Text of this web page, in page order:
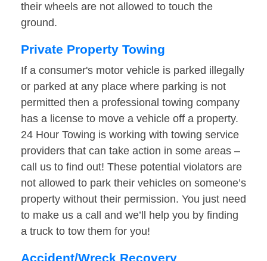
their wheels are not allowed to touch the
ground.
Private Property Towing
If a consumer's motor vehicle is parked illegally
or parked at any place where parking is not
permitted then a professional towing company
has a license to move a vehicle off a property.
24 Hour Towing is working with towing service
providers that can take action in some areas –
call us to find out! These potential violators are
not allowed to park their vehicles on someone’s
property without their permission. You just need
to make us a call and we’ll help you by finding
a truck to tow them for you!
Accident/Wreck Recovery